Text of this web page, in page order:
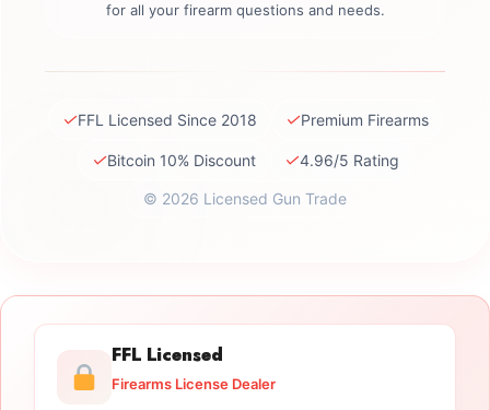
for all your firearm questions and needs.
✓FFL Licensed Since 2018 ✓Premium Firearms
✓Bitcoin 10% Discount ✓4.96/5 Rating
© 2026 Licensed Gun Trade
FFL Licensed
Firearms License Dealer